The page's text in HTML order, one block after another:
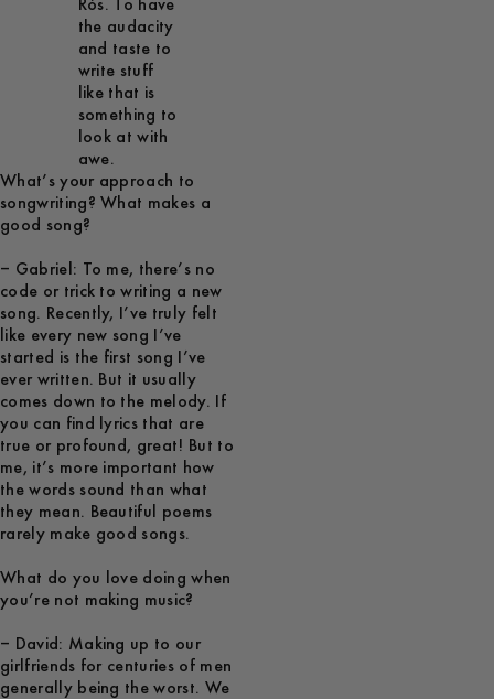
Rós. To have
the audacity
and taste to
write stuff
like that is
something to
look at with
awe.
What’s your approach to
songwriting? What makes a
good song?
– Gabriel: To me, there’s no
code or trick to writing a new
song. Recently, I’ve truly felt
like every new song I’ve
started is the first song I’ve
ever written. But it usually
comes down to the melody. If
you can find lyrics that are
true or profound, great! But to
me, it’s more important how
the words sound than what
they mean. Beautiful poems
rarely make good songs.
What do you love doing when
you’re not making music?
– David: Making up to our
girlfriends for centuries of men
generally being the worst. We